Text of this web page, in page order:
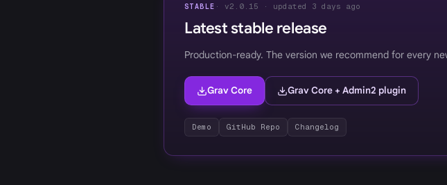
STABLE · v2.0.15 · updated 3 days ago
Latest stable release
Production-ready. The version we recommend for every
Grav Core Grav Core + Admin2 plugin
Demo GitHub Repo Changelog